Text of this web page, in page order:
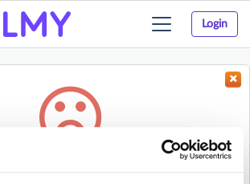
Login
Toggle
navigation